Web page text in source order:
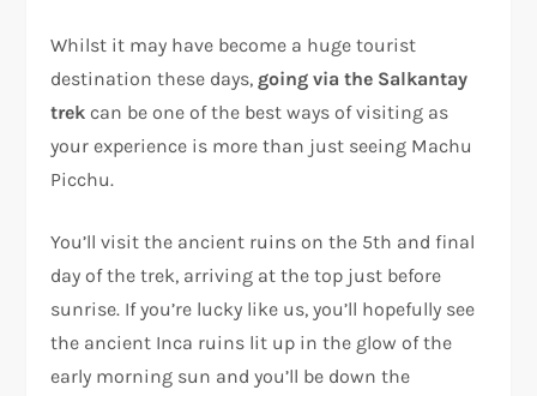
Whilst it may have become a huge tourist
destination these days, going via the Salkantay
trek can be one of the best ways of visiting as
your experience is more than just seeing Machu
Picchu.
You’ll visit the ancient ruins on the 5th and final
day of the trek, arriving at the top just before
sunrise. If you’re lucky like us, you’ll hopefully see
the ancient Inca ruins lit up in the glow of the
early morning sun and you’ll be down the